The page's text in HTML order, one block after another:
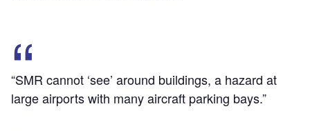
“SMR cannot ‘see’ around buildings, a hazard at
large airports with many aircraft parking bays.”